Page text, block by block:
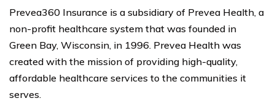
Prevea360 Insurance is a subsidiary of Prevea Health, a
non-profit healthcare system that was founded in
Green Bay, Wisconsin, in 1996. Prevea Health was
created with the mission of providing high-quality,
affordable healthcare services to the communities it
serves.